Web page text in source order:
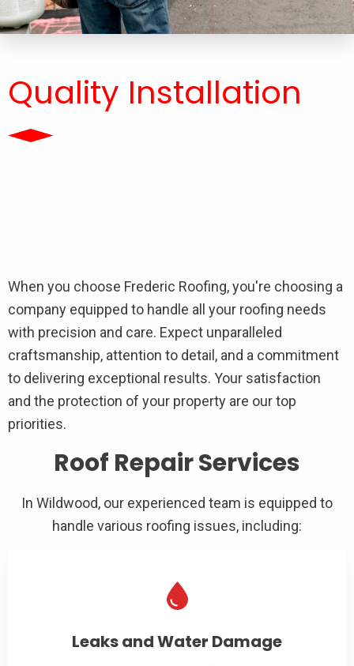
Quality Installation
When you choose Frederic Roofing, you're choosing a
company equipped to handle all your roofing needs
with precision and care. Expect unparalleled
craftsmanship, attention to detail, and a commitment
to delivering exceptional results. Your satisfaction
and the protection of your property are our top
priorities.
Roof Repair Services
In Wildwood, our experienced team is equipped to
handle various roofing issues, including:
Leaks and Water Damage